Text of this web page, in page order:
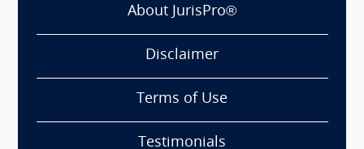
About JurisPro®
Disclaimer
Terms of Use
Testimonials